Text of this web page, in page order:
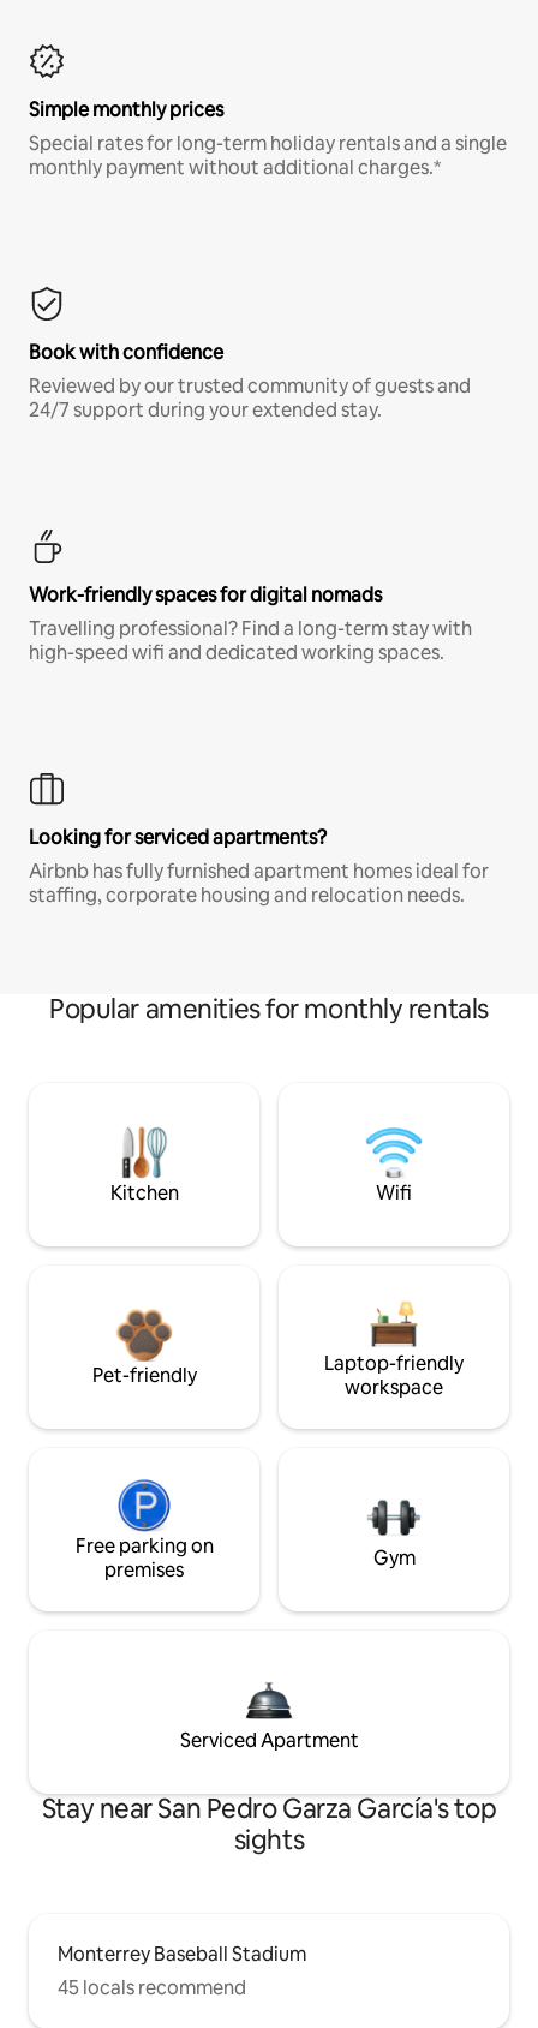
Simple monthly prices
Special rates for long-term holiday rentals and a single
monthly payment without additional charges.*
Book with confidence
Reviewed by our trusted community of guests and
24/7 support during your extended stay.
Work-friendly spaces for digital nomads
Travelling professional? Find a long-term stay with
high-speed wifi and dedicated working spaces.
Looking for serviced apartments?
Airbnb has fully furnished apartment homes ideal for
staffing, corporate housing and relocation needs.
Popular amenities for monthly rentals
Kitchen Wifi
Pet-friendly
Laptop-friendly
workspace
Free parking on
premises
Gym
Serviced Apartment
Stay near San Pedro Garza García's top
sights
Monterrey Baseball Stadium
45 locals recommend